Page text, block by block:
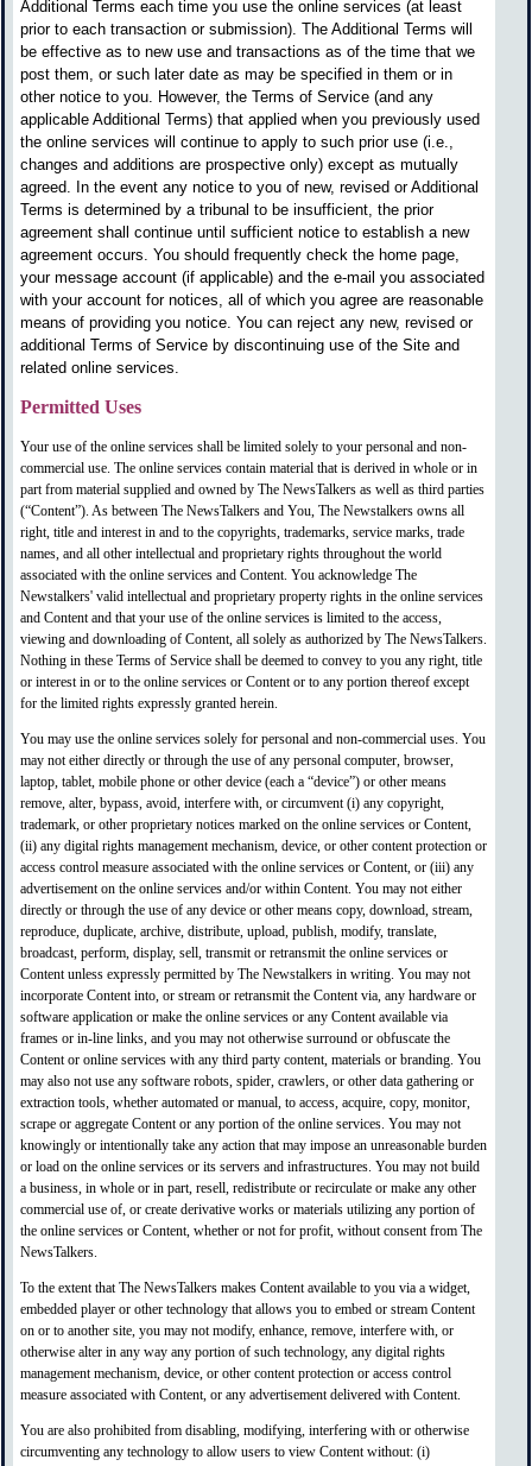
Additional Terms each time you use the online services (at least
prior to each transaction or submission). The Additional Terms will
be effective as to new use and transactions as of the time that we
post them, or such later date as may be specified in them or in
other notice to you. However, the Terms of Service (and any
applicable Additional Terms) that applied when you previously used
the online services will continue to apply to such prior use (i.e.,
changes and additions are prospective only) except as mutually
agreed. In the event any notice to you of new, revised or Additional
Terms is determined by a tribunal to be insufficient, the prior
agreement shall continue until sufficient notice to establish a new
agreement occurs. You should frequently check the home page,
your message account (if applicable) and the e-mail you associated
with your account for notices, all of which you agree are reasonable
means of providing you notice. You can reject any new, revised or
additional Terms of Service by discontinuing use of the Site and
related online services.
Permitted Uses
Your use of the online services shall be limited solely to your personal and non-
commercial use. The online services contain material that is derived in whole or in
part from material supplied and owned by The NewsTalkers as well as third parties
(“Content”). As between The NewsTalkers and You, The Newstalkers owns all
right, title and interest in and to the copyrights, trademarks, service marks, trade
names, and all other intellectual and proprietary rights throughout the world
associated with the online services and Content. You acknowledge The
Newstalkers' valid intellectual and proprietary property rights in the online services
and Content and that your use of the online services is limited to the access,
viewing and downloading of Content, all solely as authorized by The NewsTalkers.
Nothing in these Terms of Service shall be deemed to convey to you any right, title
or interest in or to the online services or Content or to any portion thereof except
for the limited rights expressly granted herein.
You may use the online services solely for personal and non-commercial uses. You
may not either directly or through the use of any personal computer, browser,
laptop, tablet, mobile phone or other device (each a “device”) or other means
remove, alter, bypass, avoid, interfere with, or circumvent (i) any copyright,
trademark, or other proprietary notices marked on the online services or Content,
(ii) any digital rights management mechanism, device, or other content protection or
access control measure associated with the online services or Content, or (iii) any
advertisement on the online services and/or within Content. You may not either
directly or through the use of any device or other means copy, download, stream,
reproduce, duplicate, archive, distribute, upload, publish, modify, translate,
broadcast, perform, display, sell, transmit or retransmit the online services or
Content unless expressly permitted by The Newstalkers in writing. You may not
incorporate Content into, or stream or retransmit the Content via, any hardware or
software application or make the online services or any Content available via
frames or in-line links, and you may not otherwise surround or obfuscate the
Content or online services with any third party content, materials or branding. You
may also not use any software robots, spider, crawlers, or other data gathering or
extraction tools, whether automated or manual, to access, acquire, copy, monitor,
scrape or aggregate Content or any portion of the online services. You may not
knowingly or intentionally take any action that may impose an unreasonable burden
or load on the online services or its servers and infrastructures. You may not build
a business, in whole or in part, resell, redistribute or recirculate or make any other
commercial use of, or create derivative works or materials utilizing any portion of
the online services or Content, whether or not for profit, without consent from The
NewsTalkers.
To the extent that The NewsTalkers makes Content available to you via a widget,
embedded player or other technology that allows you to embed or stream Content
on or to another site, you may not modify, enhance, remove, interfere with, or
otherwise alter in any way any portion of such technology, any digital rights
management mechanism, device, or other content protection or access control
measure associated with Content, or any advertisement delivered with Content.
You are also prohibited from disabling, modifying, interfering with or otherwise
circumventing any technology to allow users to view Content without: (i)